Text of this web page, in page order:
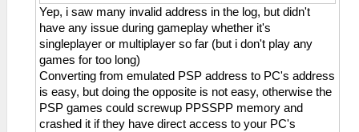
Yep, i saw many invalid address in the log, but didn't
have any issue during gameplay whether it's
singleplayer or multiplayer so far (but i don't play any
games for too long)
Converting from emulated PSP address to PC's address
is easy, but doing the opposite is not easy, otherwise the
PSP games could screwup PPSSPP memory and
crashed it if they have direct access to your PC's